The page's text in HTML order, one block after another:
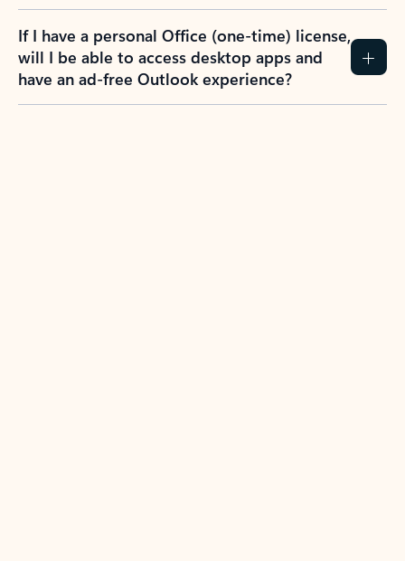
If I have a personal Office (one-time) license,
will I be able to access desktop apps and
have an ad-free Outlook experience?